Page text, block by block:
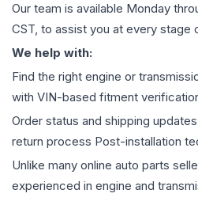
Our team is available Monday
CST, to assist you at every stage
We help with:
Find the right engine or
with VIN-based fitment
Order status and shipping
return process Post-installation
Unlike many online auto parts
experienced in engine and